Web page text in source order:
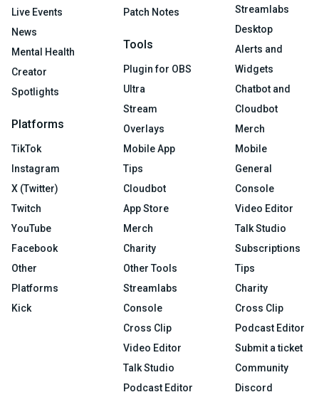
Live Events
News
Mental Health
Creator
Spotlights
Platforms
TikTok
Instagram
X (Twitter)
Twitch
YouTube
Facebook
Other
Platforms
Kick
Patch Notes
Tools
Plugin for OBS
Ultra
Stream
Overlays
Mobile App
Tips
Cloudbot
App Store
Merch
Charity
Other Tools
Streamlabs
Console
Cross Clip
Video Editor
Talk Studio
Podcast Editor
Streamlabs
Desktop
Alerts and
Widgets
Chatbot and
Cloudbot
Merch
Mobile
General
Console
Video Editor
Talk Studio
Subscriptions
Tips
Charity
Cross Clip
Podcast Editor
Submit a ticket
Community
Discord